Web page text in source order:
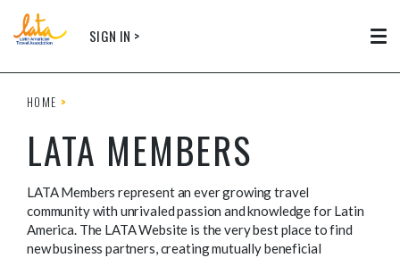
SIGN IN >
HOME
LATA MEMBERS
LATA Members represent an ever growing travel
community with unrivaled passion and knowledge for Latin
America. The LATA Website is the very best place to find
new business partners, creating mutually beneficial